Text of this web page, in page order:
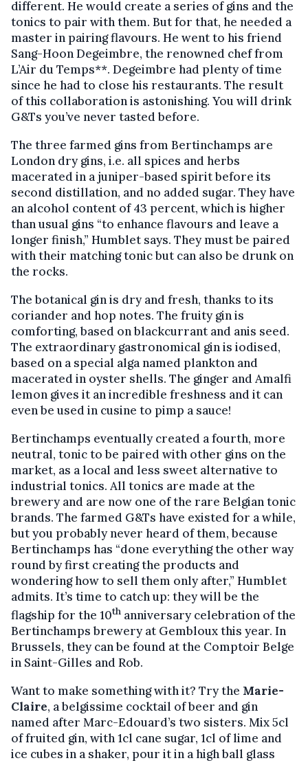
different. He would create a series of gins and the
tonics to pair with them. But for that, he needed a
master in pairing flavours. He went to his friend
Sang-Hoon Degeimbre, the renowned chef from
L’Air du Temps**. Degeimbre had plenty of time
since he had to close his restaurants. The result
of this collaboration is astonishing. You will drink
G&Ts you’ve never tasted before.
The three farmed gins from Bertinchamps are
London dry gins, i.e. all spices and herbs
macerated in a juniper-based spirit before its
second distillation, and no added sugar. They have
an alcohol content of 43 percent, which is higher
than usual gins “to enhance flavours and leave a
longer finish,” Humblet says. They must be paired
with their matching tonic but can also be drunk on
the rocks.
The botanical gin is dry and fresh, thanks to its
coriander and hop notes. The fruity gin is
comforting, based on blackcurrant and anis seed.
The extraordinary gastronomical gin is iodised,
based on a special alga named plankton and
macerated in oyster shells. The ginger and Amalfi
lemon gives it an incredible freshness and it can
even be used in cusine to pimp a sauce!
Bertinchamps eventually created a fourth, more
neutral, tonic to be paired with other gins on the
market, as a local and less sweet alternative to
industrial tonics. All tonics are made at the
brewery and are now one of the rare Belgian tonic
brands. The farmed G&Ts have existed for a while,
but you probably never heard of them, because
Bertinchamps has “done everything the other way
round by first creating the products and
wondering how to sell them only after,” Humblet
admits. It’s time to catch up: they will be the
flagship for the 10th anniversary celebration of the
Bertinchamps brewery at Gembloux this year. In
Brussels, they can be found at the Comptoir Belge
in Saint-Gilles and Rob.
Want to make something with it? Try the Marie-
Claire, a belgissime cocktail of beer and gin
named after Marc-Edouard’s two sisters. Mix 5cl
of fruited gin, with 1cl cane sugar, 1cl of lime and
ice cubes in a shaker, pour it in a high ball glass